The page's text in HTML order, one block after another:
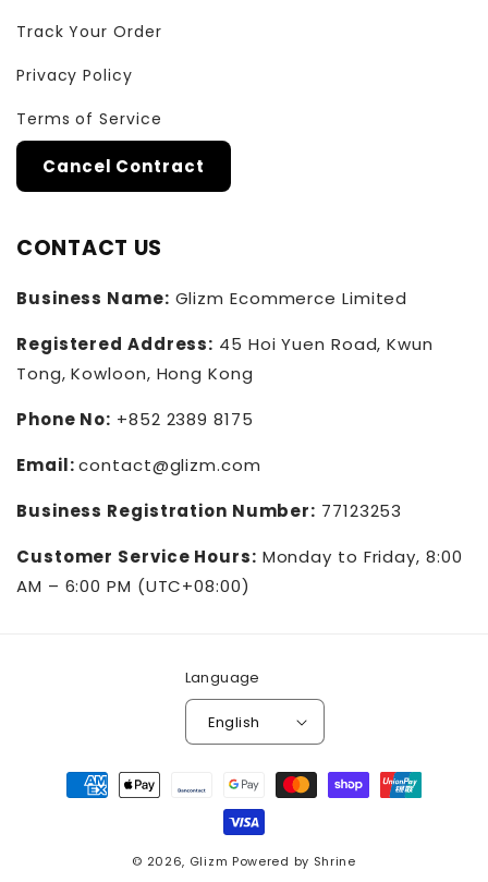
Track Your Order
Privacy Policy
Terms of Service
Cancel Contract
CONTACT US
Business Name: Glizm Ecommerce Limited
Registered Address: 45 Hoi Yuen Road, Kwun
Tong, Kowloon, Hong Kong
Phone No: +852 2389 8175
Email:contact@glizm.com
Business Registration Number: 77123253
Customer Service Hours: Monday to Friday, 8:00
AM – 6:00 PM (UTC+08:00)
Language
English
Payment
methods
© 2026, Glizm Powered by Shrine